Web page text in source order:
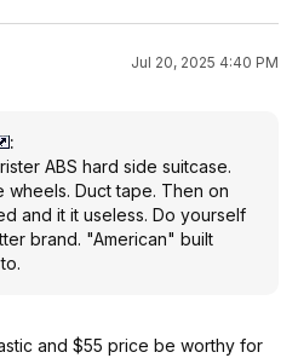
Jul 20, 2025 4:40 PM
:
ABS hard side suitcase.
wheels. Duct tape. Then on
and it it useless. Do yourself
brand. "American" built
and $55 price be worthy for